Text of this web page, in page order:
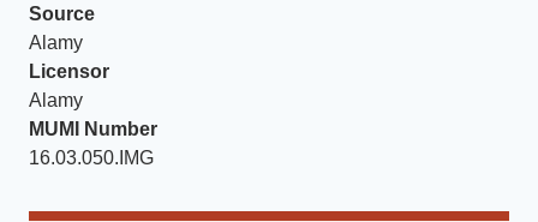
Source
Alamy
Licensor
Alamy
MUMI Number
16.03.050.IMG